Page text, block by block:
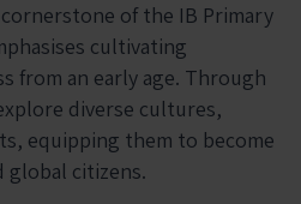
of the IB Primary
cultivating
from an early age. Through
diverse cultures,
equipping them to become
citizens.